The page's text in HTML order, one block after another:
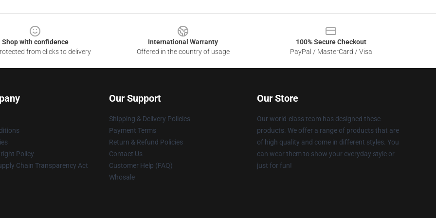
Shop with confidence
from clicks to delivery
International Warranty
Offered in the country of usage
100% Secure Checkout
PayPal / MasterCard / Visa
Policy
Chain Transparency Act
Our Support
Shipping & Delivery Policies
Payment Terms
Return & Refund Policies
Contact Us
Customer Help (FAQ)
Whosale
Our Store
Our world-class team has designed these
products. We offer a range of products that are
of high quality and come in different styles. You
can wear them to show your everyday style or
just for fun!